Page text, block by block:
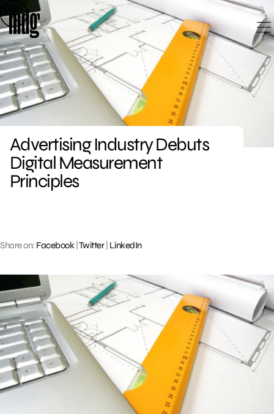
to
content
Advertising Industry Debuts
Digital Measurement
Principles
Share on: Facebook| Twitter| LinkedIn